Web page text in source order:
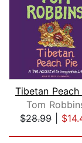
Tibetan Peach
Tom
$28.99|